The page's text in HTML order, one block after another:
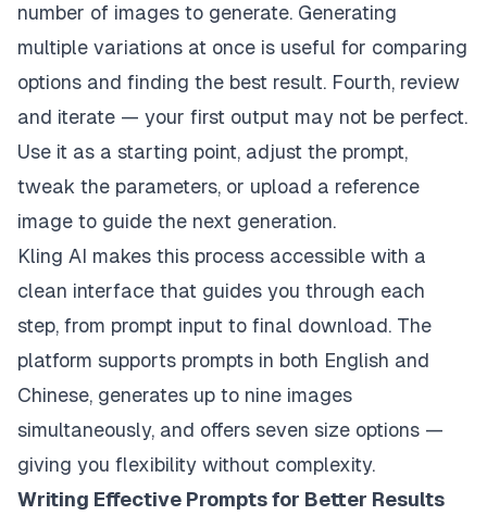
number of images to generate. Generating
multiple variations at once is useful for comparing
options and finding the best result. Fourth, review
and iterate — your first output may not be perfect.
Use it as a starting point, adjust the prompt,
tweak the parameters, or upload a reference
image to guide the next generation.
Kling AI makes this process accessible with a
clean interface that guides you through each
step, from prompt input to final download. The
platform supports prompts in both English and
Chinese, generates up to nine images
simultaneously, and offers seven size options —
giving you flexibility without complexity.
Writing Effective Prompts for Better Results